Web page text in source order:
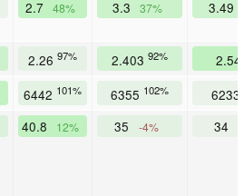
2.7 48% 3.3 37% 3.49
2.26 97% 2.403 92%
2.54
6442 101% 6355 102% 6233
40.8 12% 35 -4% 34